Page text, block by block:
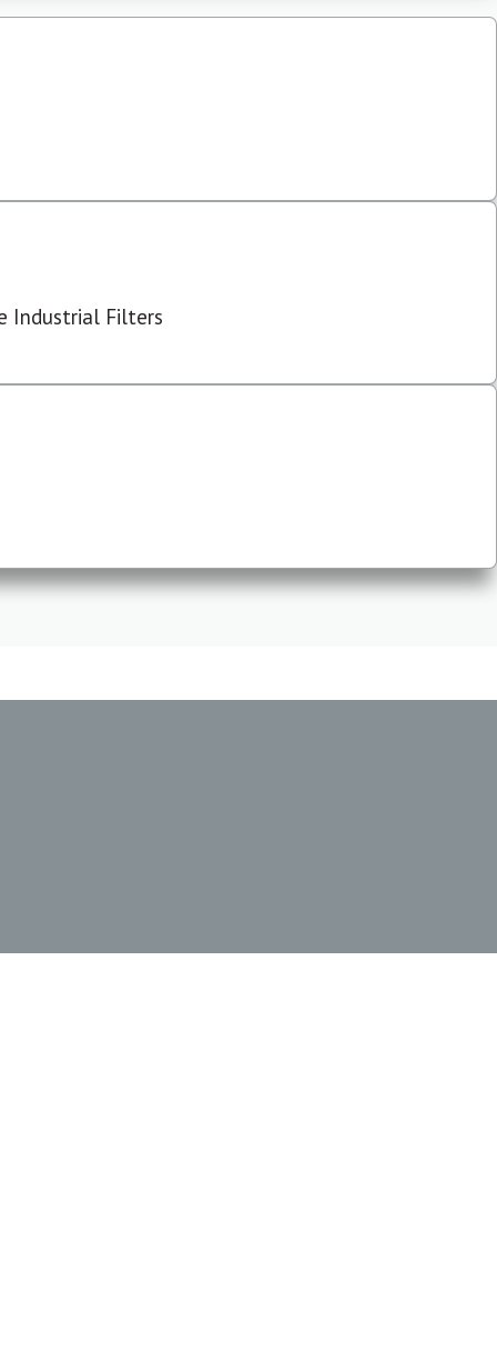
Industrial Filters